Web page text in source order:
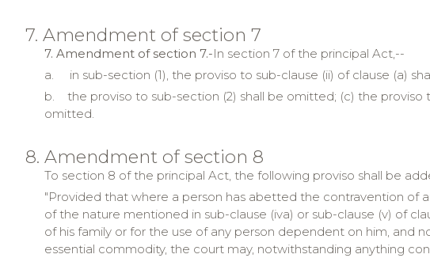
7. Amendment of section 7
7. Amendment of section 7.-In section 7 of the principal Act,--
a.
in sub-section (1), the proviso to sub-clause (ii) of clause (a)
b.
the proviso to sub-section (2) shall be omitted; (c) the
omitted.
8. Amendment of section 8
To section 8 of the principal Act, the following proviso shall be
"Provided that where a person has abetted the contravention of
of the nature mentioned in sub-clause (iva) or sub-clause (v) of
of his family or for the use of any person dependent on him, and
essential commodity, the court may, notwithstanding anything